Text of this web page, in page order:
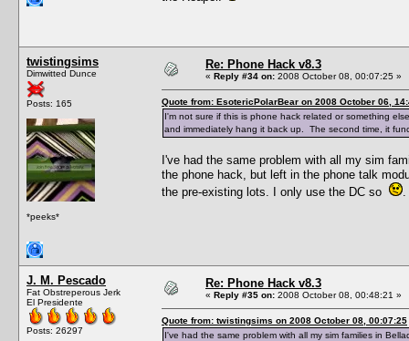
twistingsims
Dimwitted Dunce
Posts: 165
*peeks*
Re: Phone Hack v8.3
« Reply #34 on: 2008 October 08, 00:07:25 »
Quote from: EsotericPolarBear on 2008 October 06,
I'm not sure if this is phone hack related or something
and immediately hang it back up. The second time, it
I've had the same problem with all my sim
the phone hack, but left in the phone talk
the pre-existing lots. I only use the DC so
J. M. Pescado
Fat Obstreperous Jerk
El Presidente
Posts: 26297
Re: Phone Hack v8.3
« Reply #35 on: 2008 October 08, 00:48:21 »
Quote from: twistingsims on 2008 October 08, 00:07:25
I've had the same problem with all my sim families in